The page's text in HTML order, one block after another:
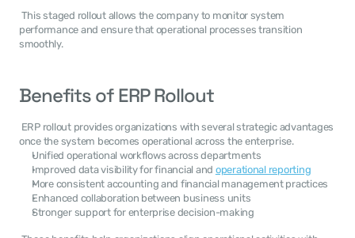
performance and ensure that operational processes transition
smoothly.
Benefits of ERP Rollout
once the system becomes operational across the enterprise.
Unified operational workflows across departments
Improved data visibility for financial and operational reporting
More consistent accounting and financial management practices
Enhanced collaboration between business units
Stronger support for enterprise decision-making